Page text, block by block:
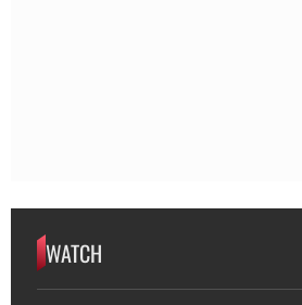
WATCH